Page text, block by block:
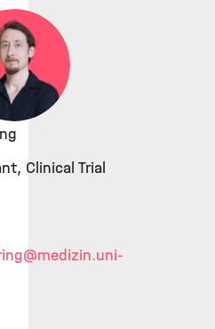
Clinical Trial
@medizin.uni-